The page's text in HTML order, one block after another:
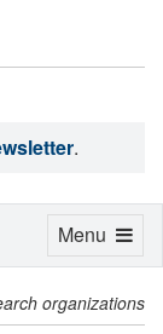
.
organizations
Toggle
Menu